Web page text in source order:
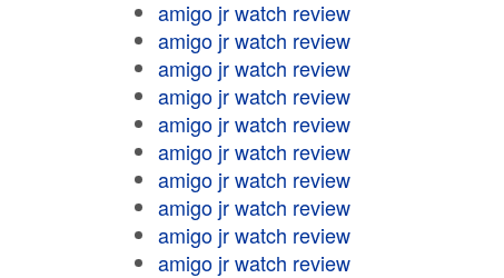
amigo jr watch review
amigo jr watch review
amigo jr watch review
amigo jr watch review
amigo jr watch review
amigo jr watch review
amigo jr watch review
amigo jr watch review
amigo jr watch review
amigo jr watch review